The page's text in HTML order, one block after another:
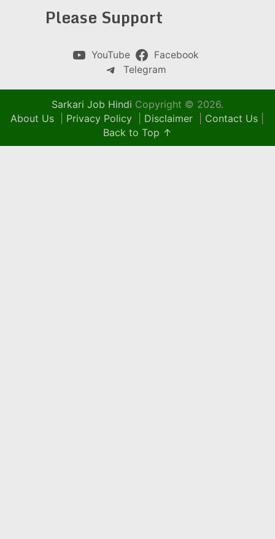
Please Support
YouTube
Facebook
Telegram
Sarkari Job Hindi Copyright © 2026.
About Us
Privacy Policy Disclaimer Contact Us
Back to Top ↑